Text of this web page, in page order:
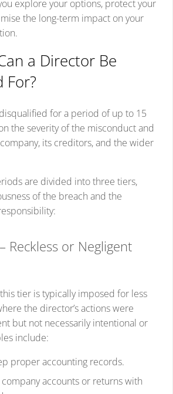
explore your options, protect your
the long-term impact on your
a Director Be
For?
for a period of up to 15
the severity of the misconduct and
its creditors, and the wider
are divided into three tiers,
of the breach and the
Reckless or Negligent
tier is typically imposed for less
the director’s actions were
but not necessarily intentional or
include:
proper accounting records.
accounts or returns with